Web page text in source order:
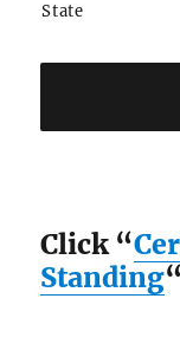
State
Click “
Standing“